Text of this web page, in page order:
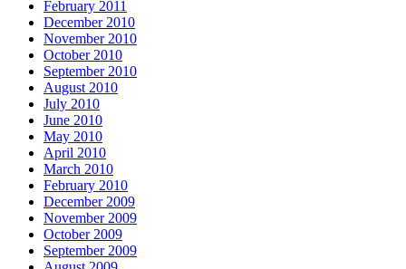
February 2011
December 2010
November 2010
October 2010
September 2010
August 2010
July 2010
June 2010
May 2010
April 2010
March 2010
February 2010
December 2009
November 2009
October 2009
September 2009